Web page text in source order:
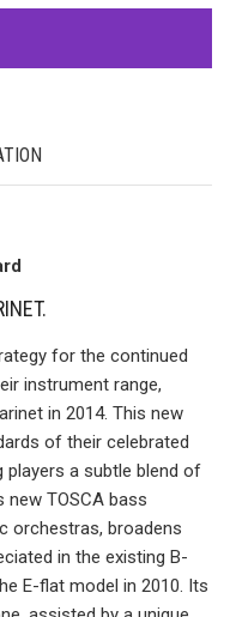
for the continued
instrument range,
in 2014. This new
of their celebrated
players a subtle blend of
TOSCA bass
orchestras, broadens
in the existing B-
E-flat model in 2010. Its